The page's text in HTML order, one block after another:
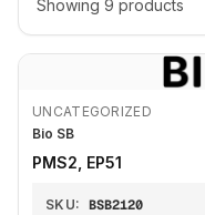
Showing 9 products
UNCATEGORIZED
Bio SB
PMS2, EP51
SKU: BSB2120